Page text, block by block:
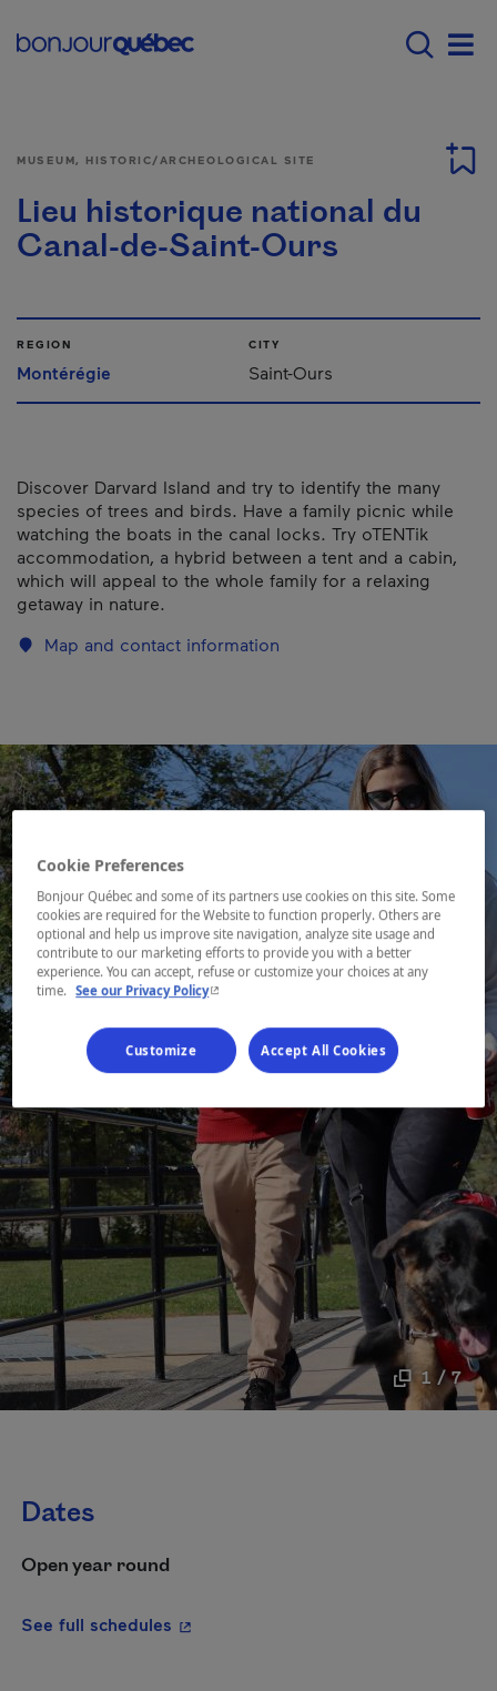
Main navigation -
1 / 7
MUSEUM, HISTORIC/ARCHEOLOGICAL SITE
Lieu historique national du
Canal-de-Saint-Ours
REGION
Montérégie
CITY
Saint-Ours
Discover Darvard Island and try to identify the many
species of trees and birds. Have a family picnic while
watching the boats in the canal locks. Try oTENTik
accommodation, a hybrid between a tent and a cabin,
which will appeal to the whole family for a relaxing
getaway in nature.
Map and contact information
Dates
Open year round
See full schedules - This hyperlink will open in a new
Cookie Preferences
Bonjour Québec and some of its partners use cookies on this site. Some
cookies are required for the Website to function properly. Others are
optional and help us improve site navigation, analyze site usage and
contribute to our marketing efforts to provide you with a better
experience. You can accept, refuse or customize your choices at any
time. See our Privacy Policy- This hyperlink will open in a new window.
Customize Accept All Cookies